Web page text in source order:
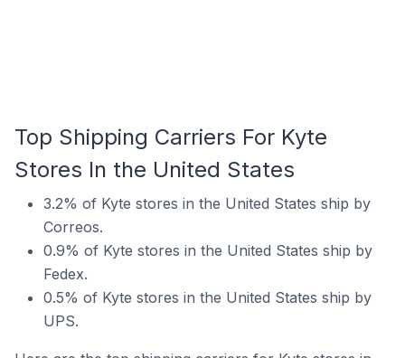
Top Shipping Carriers For Kyte
Stores In the United States
3.2% of Kyte stores in the United States ship by
Correos.
0.9% of Kyte stores in the United States ship by
Fedex.
0.5% of Kyte stores in the United States ship by
UPS.